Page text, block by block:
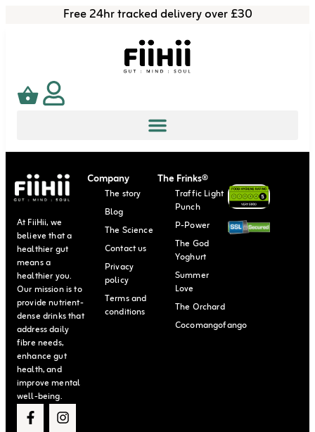
Free 24hr tracked delivery over £30
At FiiHii, we
believe that a
healthier gut
means a
healthier you.
Our mission is to
provide nutrient-
dense drinks that
address daily
fibre needs,
enhance gut
health, and
improve mental
well-being.
Company
The story
Blog
The Science
Contact us
Privacy
policy
Terms and
conditions
The Frinks®
Traffic Light
Punch
P-Power
The God
Yoghurt
Summer
Love
The Orchard
Cocomangofango